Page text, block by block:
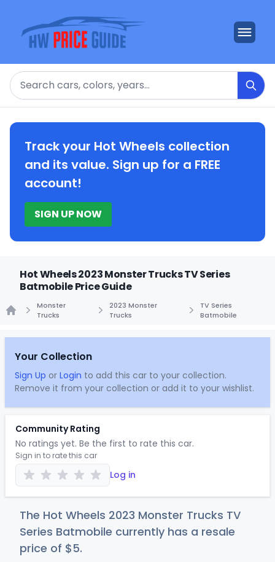
Search
Track your Hot Wheels collection
and its value. Sign up for a FREE
account!
SIGN UP NOW
Hot Wheels 2023 Monster Trucks TV Series
Batmobile Price Guide
Monster
Trucks
2023 Monster
Trucks
TV Series
Batmobile
Your Collection
Sign Up or Login to add this car to your collection.
Remove it from your collection or add it to your wishlist.
Community Rating
No ratings yet. Be the first to rate this car.
Sign in to rate this car
Log in
The Hot Wheels 2023 Monster Trucks TV
Series Batmobile currently has a resale
price of $5.